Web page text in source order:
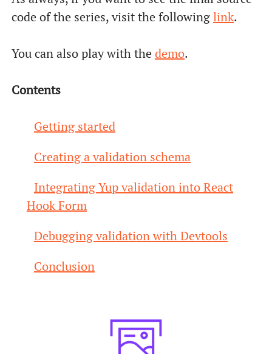
code of the series, visit the followinglink.
You can also play with the demo.
Contents
Getting started
Creating a validation schema
Integrating Yup validation into React
Hook Form
Debugging validation with Devtools
Conclusion